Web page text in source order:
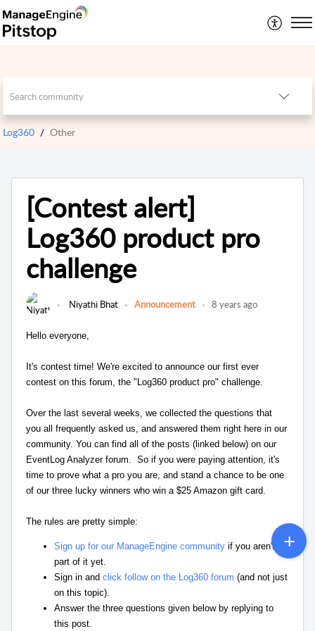
Log360 Other
[Contest alert]
Log360 product pro
challenge
Niyathi Bhat Announcement 8 years ago
Hello everyone,
It's contest time! We're excited to announce our first ever
contest on this forum, the "Log360 product pro" challenge.
Over the last several weeks, we collected the questions that
you all frequently asked us, and answered them right here in our
community. You can find all of the posts (linked below) on our
EventLog Analyzer forum. So if you were paying attention, it's
time to prove what a pro you are, and stand a chance to be one
of our three lucky winners who win a $25 Amazon gift card.
The rules are pretty simple:
Sign up for our ManageEngine community if you aren't a
part of it yet.
Sign in and click follow on the Log360 forum (and not just
on this topic).
Answer the three questions given below by replying to
this post.